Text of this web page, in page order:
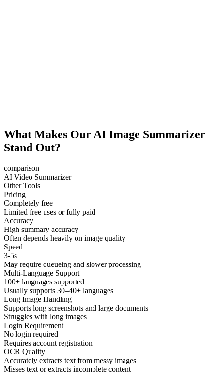
What Makes Our AI Image Summarizer
Stand Out?
comparison
AI Video Summarizer
Other Tools
Pricing
Completely free
Limited free uses or fully paid
Accuracy
High summary accuracy
Often depends heavily on image quality
Speed
3-5s
May require queueing and slower processing
Multi-Language Support
100+ languages supported
Usually supports 30–40+ languages
Long Image Handling
Supports long screenshots and large documents
Struggles with long images
Login Requirement
No login required
Requires account registration
OCR Quality
Accurately extracts text from messy images
Misses text or extracts incomplete content